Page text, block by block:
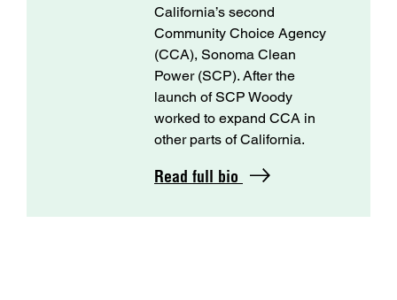
California’s second
Community Choice Agency
(CCA), Sonoma Clean
Power (SCP). After the
launch of SCP Woody
worked to expand CCA in
other parts of California.
Read full bio